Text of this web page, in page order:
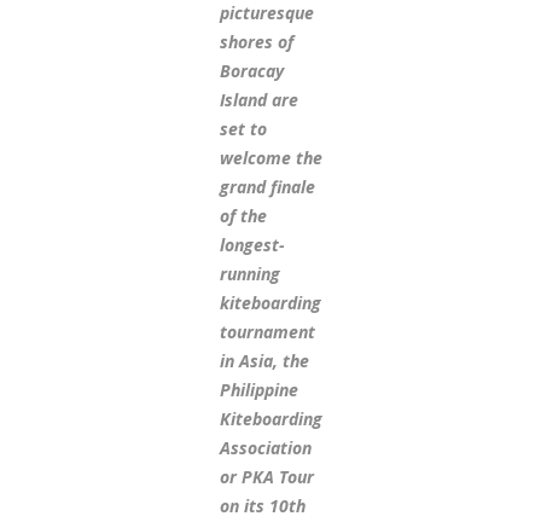
picturesque
shores of
Boracay
Island are
set to
welcome the
grand finale
of the
longest-
running
kiteboarding
tournament
in Asia, the
Philippine
Kiteboarding
Association
or PKA Tour
on its 10th